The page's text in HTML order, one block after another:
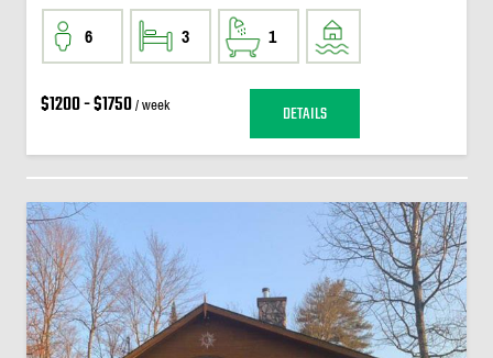
6 3 1
$1200 - $1750/ week DETAILS